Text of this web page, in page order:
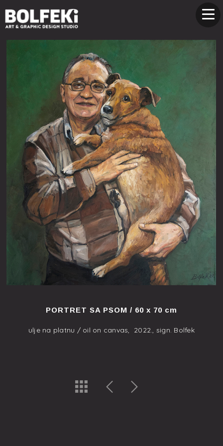
PORTRET SA PSOM / 60 x 70 cm
ulje na platnu / oil on canvas, 2022., sign. Bolfek